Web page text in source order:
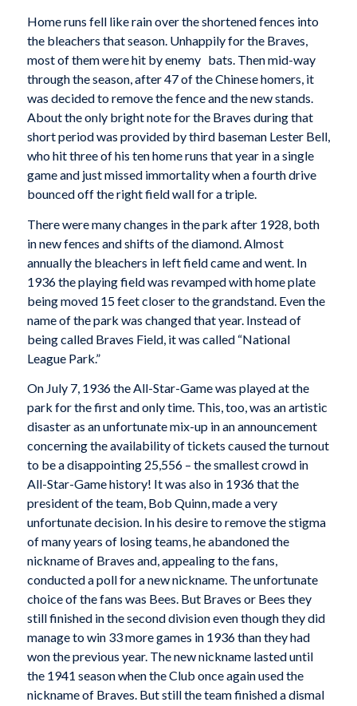
Home runs fell like rain over the shortened fences into
the bleachers that season. Unhappily for the Braves,
most of them were hit by enemy bats. Then mid-way
through the season, after 47 of the Chinese homers, it
was decided to remove the fence and the new stands.
About the only bright note for the Braves during that
short period was provided by third baseman Lester Bell,
who hit three of his ten home runs that year in a single
game and just missed immortality when a fourth drive
bounced off the right field wall for a triple.
There were many changes in the park after 1928, both
in new fences and shifts of the diamond. Almost
annually the bleachers in left field came and went. In
1936 the playing field was revamped with home plate
being moved 15 feet closer to the grandstand. Even the
name of the park was changed that year. Instead of
being called Braves Field, it was called “National
League Park.”
On July 7, 1936 the All-Star-Game was played at the
park for the first and only time. This, too, was an artistic
disaster as an unfortunate mix-up in an announcement
concerning the availability of tickets caused the turnout
to be a disappointing 25,556 – the smallest crowd in
All-Star-Game history! It was also in 1936 that the
president of the team, Bob Quinn, made a very
unfortunate decision. In his desire to remove the stigma
of many years of losing teams, he abandoned the
nickname of Braves and, appealing to the fans,
conducted a poll for a new nickname. The unfortunate
choice of the fans was Bees. But Braves or Bees they
still finished in the second division even though they did
manage to win 33 more games in 1936 than they had
won the previous year. The new nickname lasted until
the 1941 season when the Club once again used the
nickname of Braves. But still the team finished a dismal